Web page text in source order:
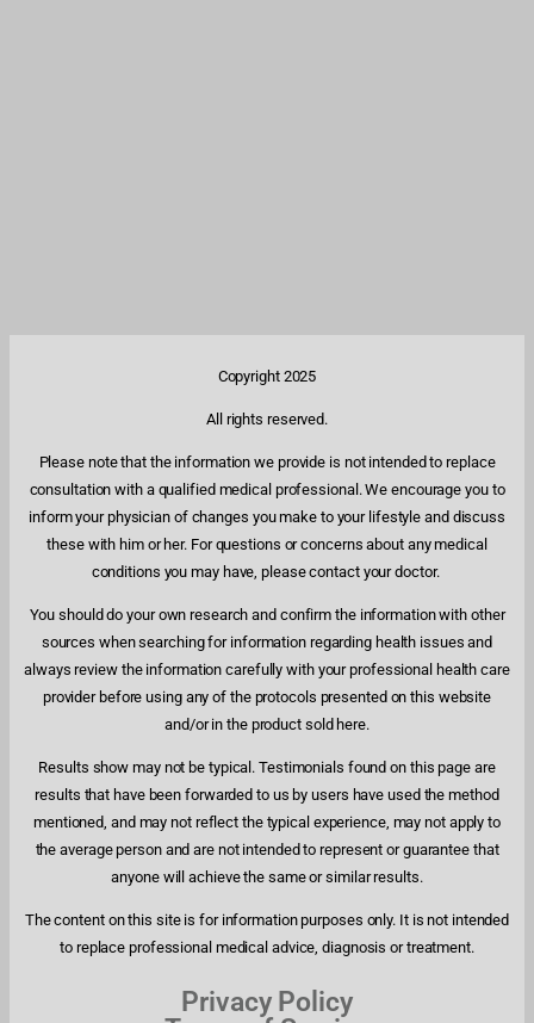
Copyright 2025
All rights reserved.
Please note that the information we provide is not intended to replace
consultation with a qualified medical professional. We encourage you to
inform your physician of changes you make to your lifestyle and discuss
these with him or her. For questions or concerns about any medical
conditions you may have, please contact your doctor.
You should do your own research and confirm the information with other
sources when searching for information regarding health issues and
always review the information carefully with your professional health care
provider before using any of the protocols presented on this website
and/or in the product sold here.
Results show may not be typical. Testimonials found on this page are
results that have been forwarded to us by users have used the method
mentioned, and may not reflect the typical experience, may not apply to
the average person and are not intended to represent or guarantee that
anyone will achieve the same or similar results.
The content on this site is for information purposes only. It is not intended
to replace professional medical advice, diagnosis or treatment.
Privacy Policy